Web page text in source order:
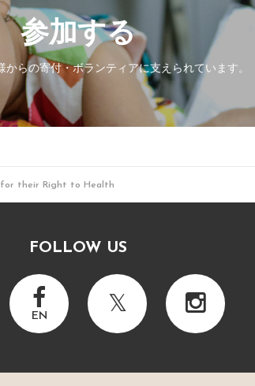
参加する
からの寄付・ボランティアに支えられています。
for their Right to Health
FOLLOW US
EN